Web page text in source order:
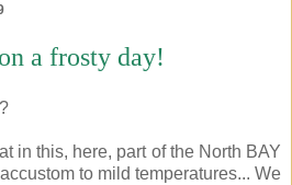
a frosty day!
in this, here, part of the North BAY
to mild temperatures... We